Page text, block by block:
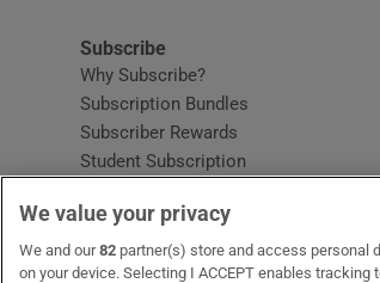
Subscribe
Why Subscribe?
Subscription Bundles
Subscriber Rewards
Student Subscription
Home DeliveryOpens in new window
Gift Subscriptions
We value your privacy
We and our82 partner(s) store and access personal
on your device. Selecting I ACCEPT enables